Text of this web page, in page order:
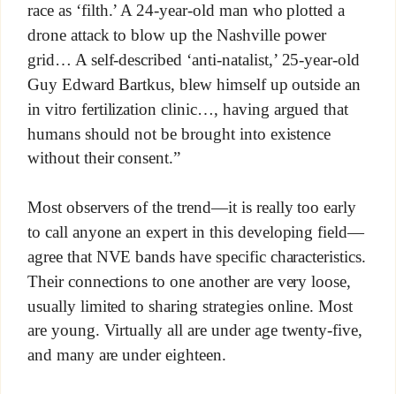
race as ‘filth.’ A 24-year-old man who plotted a
drone attack to blow up the Nashville power
grid… A self-described ‘anti-natalist,’ 25-year-old
Guy Edward Bartkus, blew himself up outside an
in vitro fertilization clinic…, having argued that
humans should not be brought into existence
without their consent.”
Most observers of the trend—it is really too early
to call anyone an expert in this developing field—
agree that NVE bands have specific characteristics.
Their connections to one another are very loose,
usually limited to sharing strategies online. Most
are young. Virtually all are under age twenty-five,
and many are under eighteen.